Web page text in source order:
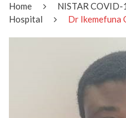
Home
NISTAR
Hospital
Dr Ikemefuna